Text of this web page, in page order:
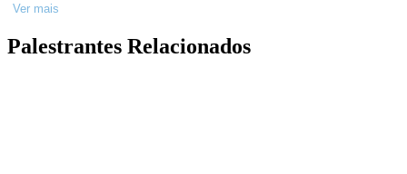
Ver mais
Palestrantes Relacionados